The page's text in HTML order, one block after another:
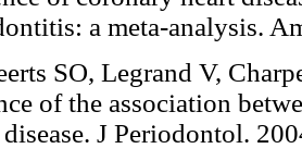
a meta-
SO, Legrand V,
of the association
disease. J Periodontol.